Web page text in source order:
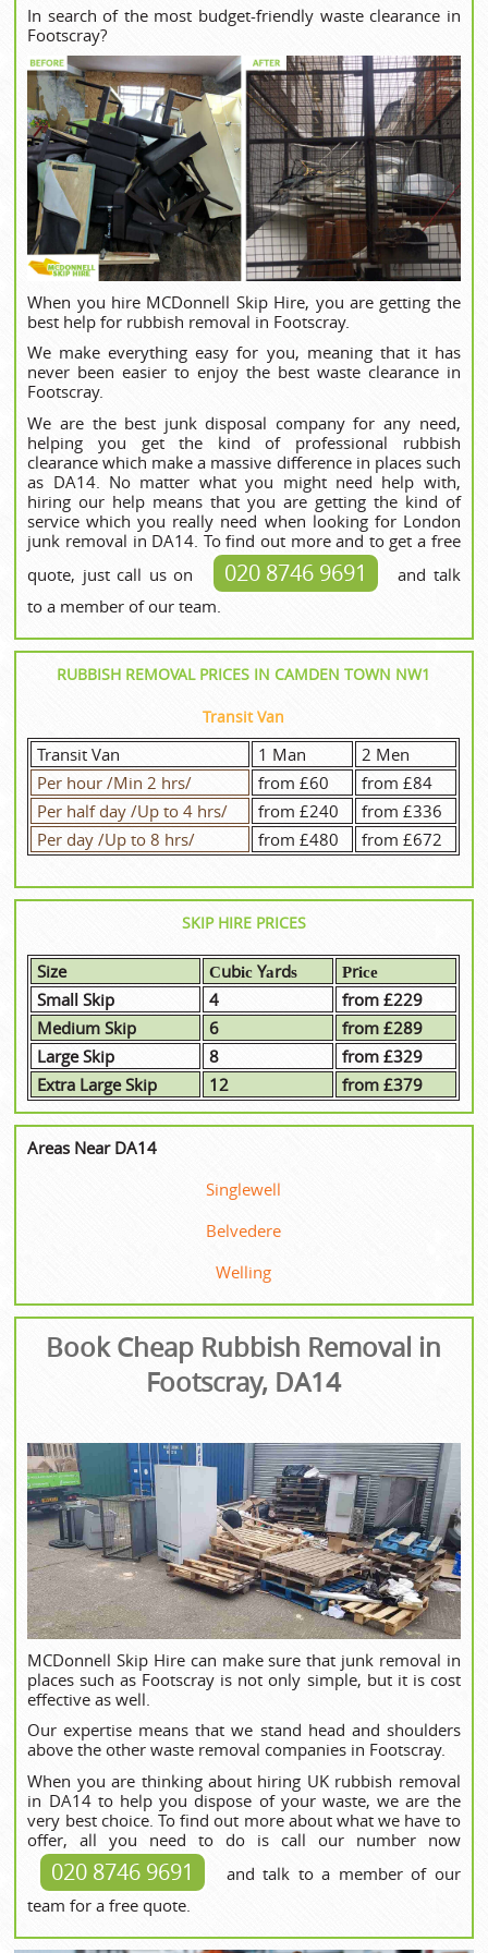
In search of the most budget-friendly waste clearance in
Footscray?
When you hire MCDonnell Skip Hire, you are getting the
best help for rubbish removal in Footscray.
We make everything easy for you, meaning that it has
never been easier to enjoy the best waste clearance in
Footscray.
We are the best junk disposal company for any need,
helping you get the kind of professional rubbish
clearance which make a massive difference in places such
as DA14. No matter what you might need help with,
hiring our help means that you are getting the kind of
service which you really need when looking for London
junk removal in DA14. To find out more and to get a free
quote, just call us on
020 8746 9691
and talk
to a member of our team.
RUBBISH REMOVAL PRICES IN CAMDEN TOWN NW1
Transit Van
Transit Van 1 Man
2 Men
Per hour /Min 2 hrs/
from £60
from £84
Per half day /Up to 4 hrs/
from £240
from £336
Per day /Up to 8 hrs/
from £480 from £672
SKIP HIRE PRICES
Size Сubіс Yаrdѕ
Рrісе
Small Skip
4
from £229
Medium Skip
6
from £289
Large Skip
8
from £329
Extra Large Skip
12 from £379
Areas Near DA14
Singlewell
Belvedere
Welling
Book Cheap Rubbish Removal in
Footscray, DA14
MCDonnell Skip Hire can make sure that junk removal in
places such as Footscray is not only simple, but it is cost
effective as well.
Our expertise means that we stand head and shoulders
above the other waste removal companies in Footscray.
When you are thinking about hiring UK rubbish removal
in DA14 to help you dispose of your waste, we are the
very best choice. To find out more about what we have to
offer, all you need to do is call our number now
020 8746 9691
and talk to a member of our
team for a free quote.